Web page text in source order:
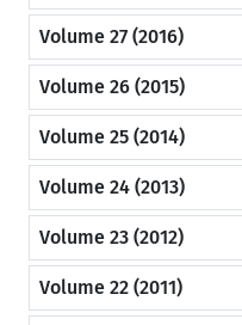
Volume 27 (2016)
Volume 26 (2015)
Volume 25 (2014)
Volume 24 (2013)
Volume 23 (2012)
Volume 22 (2011)